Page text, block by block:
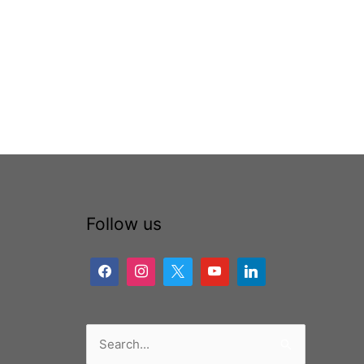
Follow us
Search